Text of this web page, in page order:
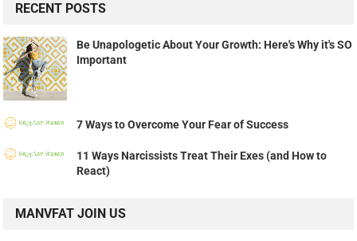
RECENT POSTS
Be Unapologetic About Your Growth: Here's Why it's SO
Important
7 Ways to Overcome Your Fear of Success
11 Ways Narcissists Treat Their Exes (and How to
React)
MANVFAT JOIN US